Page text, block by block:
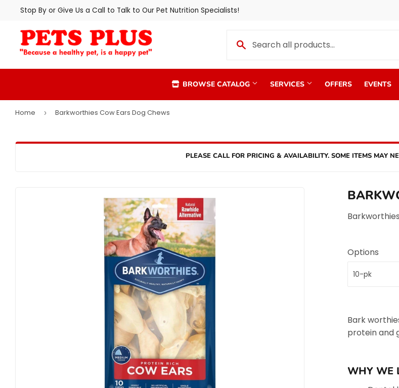
Stop By or Give Us a Call to Talk to Our Pet Nutrition Specialists!
BROWSE CATALOG SERVICES OFFERS EVENTS
Home › Barkworthies Cow Ears Dog Chews
PLEASE CALL FOR PRICING & AVAILABILITY. SOME ITEMS MAY
Barkworthies
Options
Bark
protein and
WHY WE